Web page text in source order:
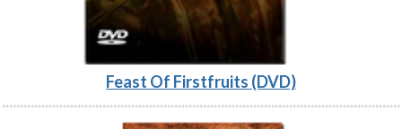
Feast Of Firstfruits (DVD)